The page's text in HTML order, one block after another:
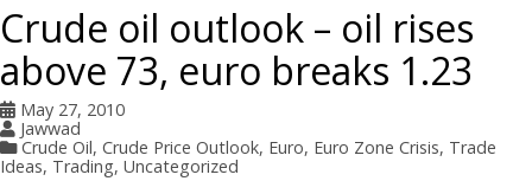
Crude oil outlook – oil rises
above 73, euro breaks 1.23
May 27, 2010
Jawwad
Crude Oil, Crude Price Outlook, Euro, Euro Zone Crisis, Trade
Ideas, Trading, Uncategorized